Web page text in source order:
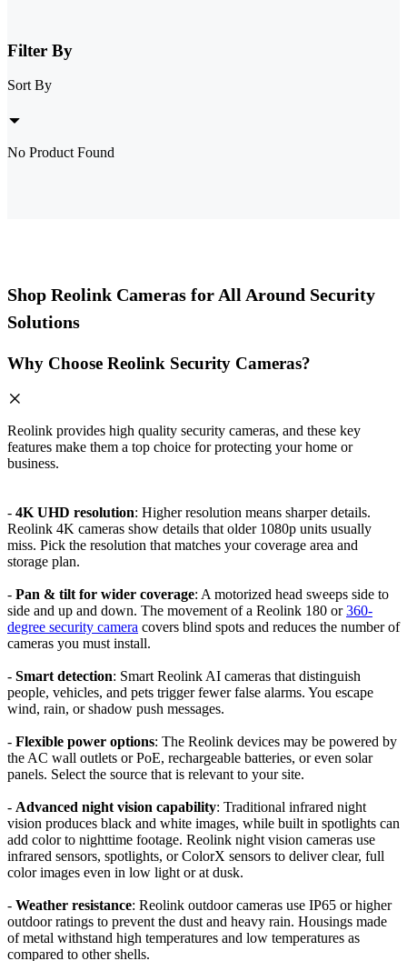
Filter By
Sort By
No Product Found
Shop Reolink Cameras for All Around Security
Solutions
Why Choose Reolink Security Cameras?
Reolink provides high quality security cameras, and these key
features make them a top choice for protecting your home or
business.
- 4K UHD resolution: Higher resolution means sharper details.
Reolink 4K cameras show details that older 1080p units usually
miss. Pick the resolution that matches your coverage area and
storage plan.
- Pan & tilt for wider coverage: A motorized head sweeps side to
side and up and down. The movement of a Reolink 180 or360-
degree security camera covers blind spots and reduces the number of
cameras you must install.
- Smart detection: Smart Reolink AI cameras that distinguish
people, vehicles, and pets trigger fewer false alarms. You escape
wind, rain, or shadow push messages.
- Flexible power options: The Reolink devices may be powered by
the AC wall outlets or PoE, rechargeable batteries, or even solar
panels. Select the source that is relevant to your site.
- Advanced night vision capability: Traditional infrared night
vision produces black and white images, while built in spotlights can
add color to nighttime footage. Reolink night vision cameras use
infrared sensors, spotlights, or ColorX sensors to deliver clear, full
color images even in low light or at dusk.
- Weather resistance: Reolink outdoor cameras use IP65 or higher
outdoor ratings to prevent the dust and heavy rain. Housings made
of metal withstand high temperatures and low temperatures as
compared to other shells.